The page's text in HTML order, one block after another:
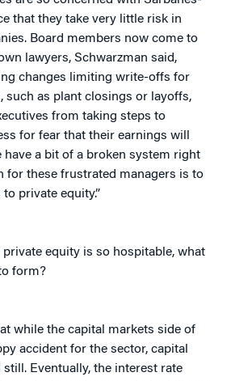
that they take very little risk in
Board members now come to
lawyers, Schwarzman said,
changes limiting write-offs for
such as plant closings or layoffs,
from taking steps to
for fear that their earnings will
have a bit of a broken system right
for these frustrated managers is to
private equity.”
private equity is so hospitable, what
form?
while the capital markets side of
accident for the sector, capital
Eventually, the interest rate